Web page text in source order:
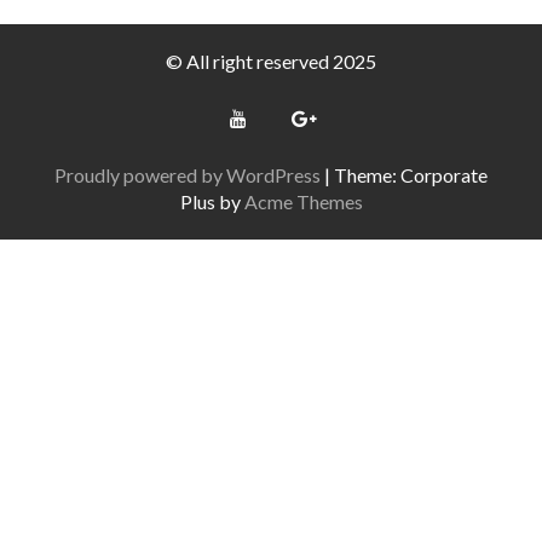
© All right reserved 2025
Proudly powered by WordPress | Theme: Corporate
Plus byAcme Themes